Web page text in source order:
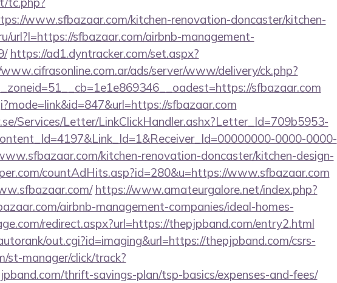
www.sfbazaar.com/kitchen-renovation-doncaster/kitchen-
url?l=https://sfbazaar.com/airbnb-management-
https://ad1.dyntracker.com/set.aspx?
ads/server/www/delivery/ck.php?
sfbazaar.com
sfbazaar.com
Services/Letter/LinkClickHandler.ashx?Letter_Id=709b5953-
0000-0000-
kitchen-renovation-doncaster/kitchen-design-
countAdHits.asp?id=280&u=https://www.sfbazaar.com
https://www.amateurgalore.net/index.php?
airbnb-management-companies/ideal-homes-
redirect.aspx?url=https://thepjpband.com/entry2.html
out.cgi?id=imaging&url=https://thepjpband.com/csrs-
st-manager/click/track?
thrift-savings-plan/tsp-basics/expenses-and-fees/